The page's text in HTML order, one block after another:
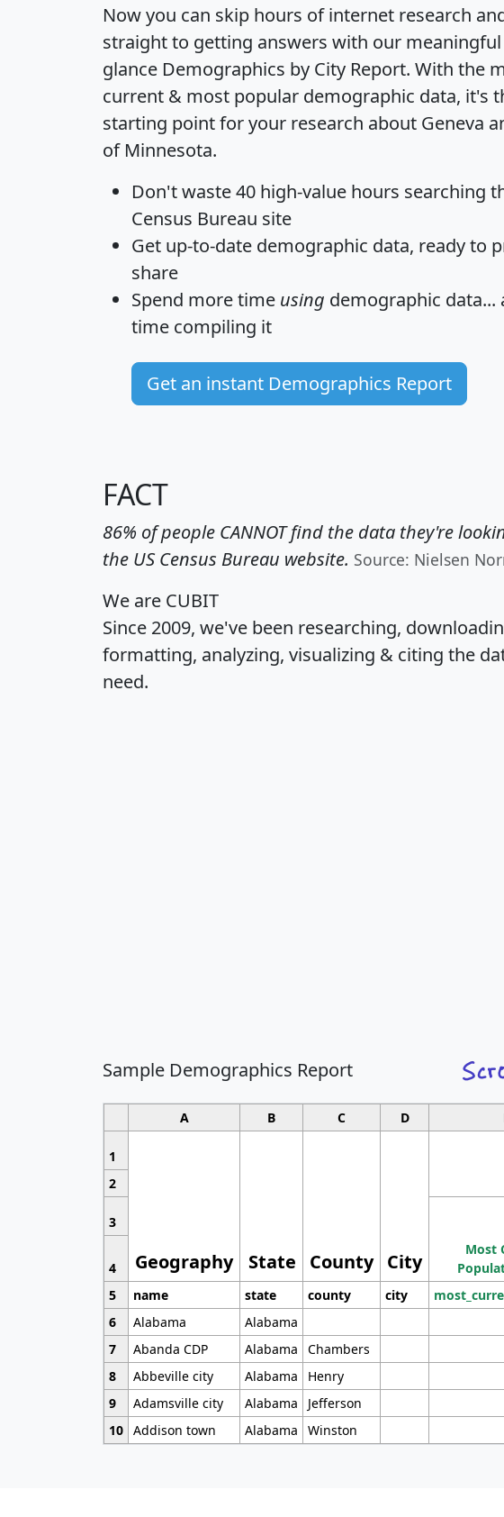
Now you can skip hours of internet research
straight to getting answers with our meaningful
glance Demographics by City Report. With the
current & most popular demographic data, it's
starting point for your research about Geneva
of Minnesota.
Don't waste 40 high-value hours searching
Census Bureau site
Get up-to-date demographic data, ready to
share
Spend more time using demographic data...
time compiling it
Get an instant Demographics Report
FACT
86% of people CANNOT find the data they're
the US Census Bureau website. Source: Nielsen
We are CUBIT
Since 2009, we've been researching,
formatting, analyzing, visualizing & citing the
need.
Sample Demographics Report
A B C D
1
Geography State County City
2
3
Most
4
5
name state county city
6
Alabama Alabama
7
Abanda CDP Alabama Chambers
8
Abbeville city Alabama Henry
9
Adamsville city Alabama Jefferson
10 Addison town Alabama Winston